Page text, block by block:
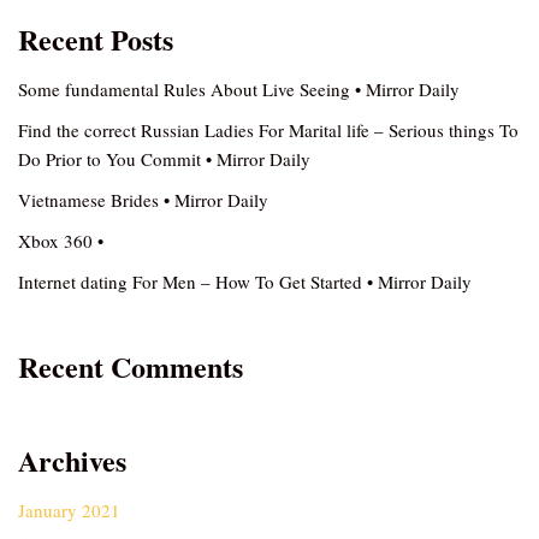
Recent Posts
Some fundamental Rules About Live Seeing • Mirror Daily
Find the correct Russian Ladies For Marital life – Serious things To
Do Prior to You Commit • Mirror Daily
Vietnamese Brides • Mirror Daily
Xbox 360 •
Internet dating For Men – How To Get Started • Mirror Daily
Recent Comments
Archives
January 2021